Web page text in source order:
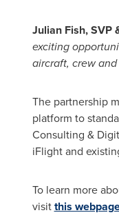
Julian Fish, SVP
exciting
aircraft, crew
The partnership
platform to
Consulting &
iFlight and
To learn more
visitthis